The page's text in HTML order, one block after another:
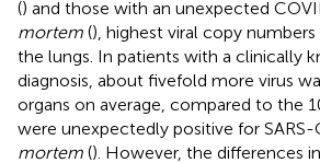
() and those with an unexpected
mortem (), highest viral copy
the lungs. In patients with a clinically
diagnosis, about fivefold more virus
organs on average, compared to the
were unexpectedly positive for
mortem (). However, the differences